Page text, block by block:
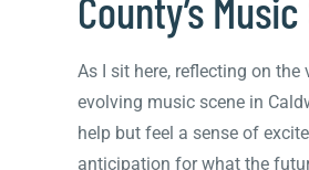
County’s
As I sit here, reflecting on the
evolving music scene in
help but feel a sense of
anticipation for what the